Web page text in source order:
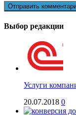
Выбор редакции
Услуги
20.07.2018 0